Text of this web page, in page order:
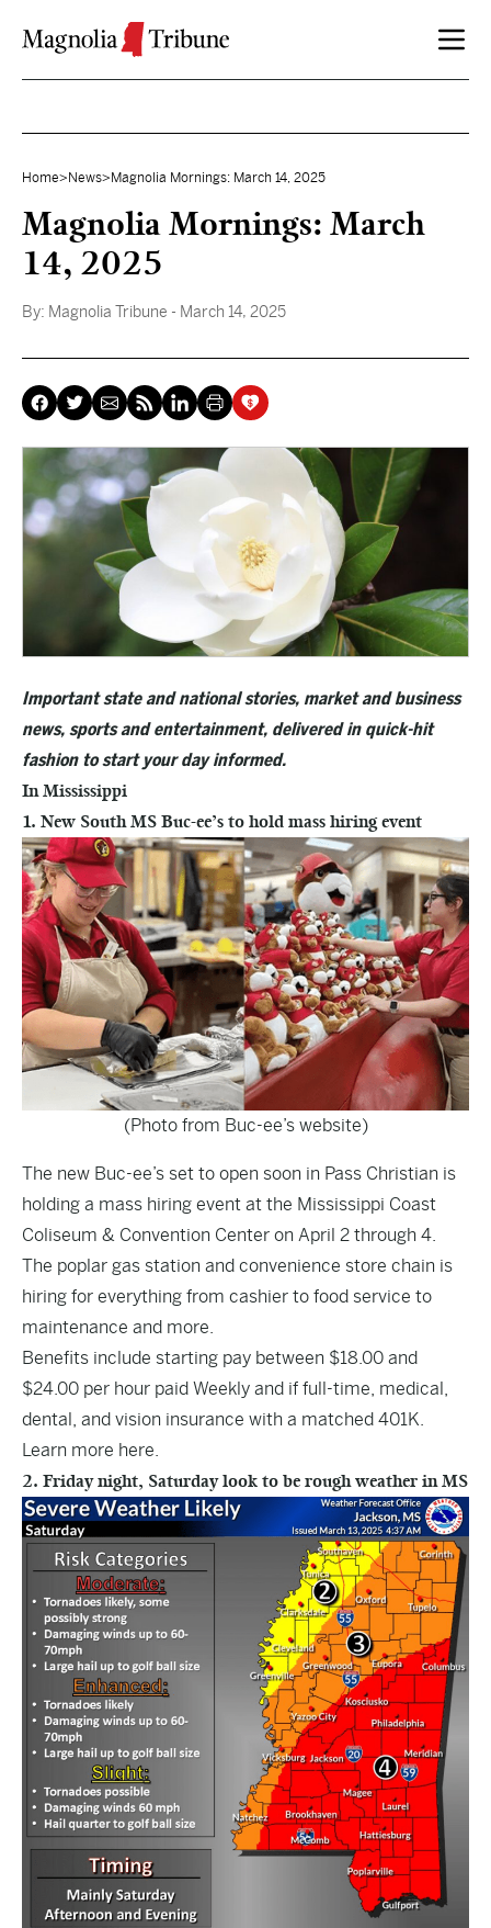
Home> News> Magnolia Mornings: March 14, 2025
Magnolia Mornings: March
14, 2025
By: Magnolia Tribune - March 14, 2025
Important state and national stories, market and business
news, sports and entertainment, delivered in quick-hit
fashion to start your day informed.
In Mississippi
1. New South MS Buc-ee’s to hold mass hiring event
(Photo from Buc-ee’s website)
The new Buc-ee’s set to open soon in Pass Christian is
holding a mass hiring event at the Mississippi Coast
Coliseum & Convention Center on April 2 through 4.
The poplar gas station and convenience store chain is
hiring for everything from cashier to food service to
maintenance and more.
Benefits include starting pay between $18.00 and
$24.00 per hour paid Weekly and if full-time, medical,
dental, and vision insurance with a matched 401K.
Learn more here.
2. Friday night, Saturday look to be rough weather in MS